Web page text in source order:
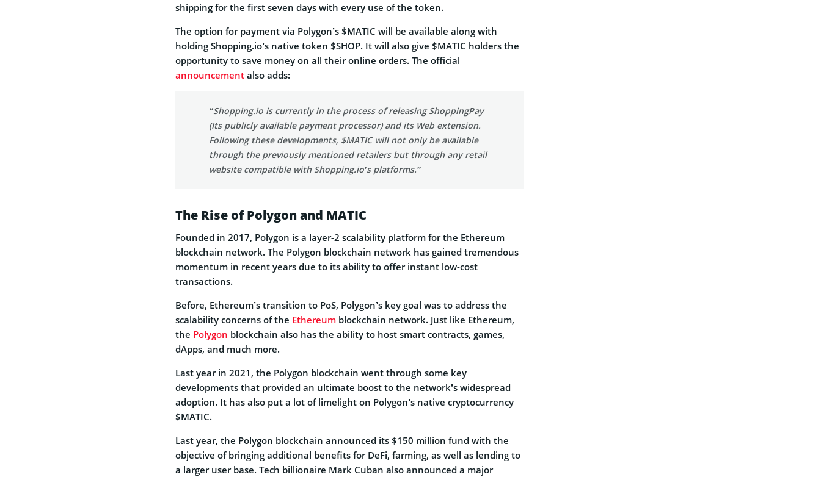
shipping for the first seven days with every use of the token.
The option for payment via Polygon’s $MATIC will be available along with
holding Shopping.io’s native token $SHOP. It will also give $MATIC holders the
opportunity to save money on all their online orders. The official
announcement also adds:
“Shopping.io is currently in the process of releasing ShoppingPay
(Its publicly available payment processor) and its Web extension.
Following these developments, $MATIC will not only be available
through the previously mentioned retailers but through any retail
website compatible with Shopping.io’s platforms.”
The Rise of Polygon and MATIC
Founded in 2017, Polygon is a layer-2 scalability platform for the Ethereum
blockchain network. The Polygon blockchain network has gained tremendous
momentum in recent years due to its ability to offer instant low-cost
transactions.
Before, Ethereum’s transition to PoS, Polygon’s key goal was to address the
scalability concerns of the Ethereum blockchain network. Just like Ethereum,
the Polygon blockchain also has the ability to host smart contracts, games,
dApps, and much more.
Last year in 2021, the Polygon blockchain went through some key
developments that provided an ultimate boost to the network’s widespread
adoption. It has also put a lot of limelight on Polygon’s native cryptocurrency
$MATIC.
Last year, the Polygon blockchain announced its $150 million fund with the
objective of bringing additional benefits for DeFi, farming, as well as lending to
a larger user base. Tech billionaire Mark Cuban also announced a major